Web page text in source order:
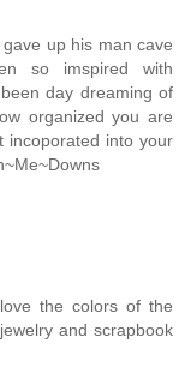
up his man cave
so imspired with
day dreaming of
organized you are
incoporated into your
the colors of the
and scrapbook